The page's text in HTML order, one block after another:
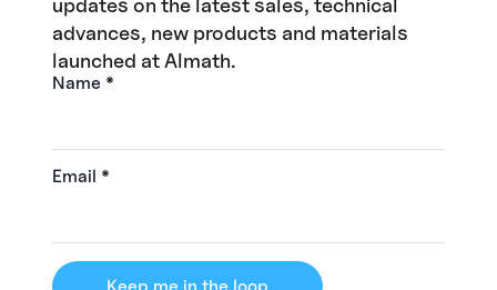
advances, new products and materials
launched at Almath.
Name *
Email *